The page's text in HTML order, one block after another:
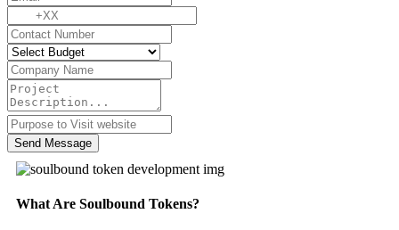
Send Message
What Are Soulbound Tokens?